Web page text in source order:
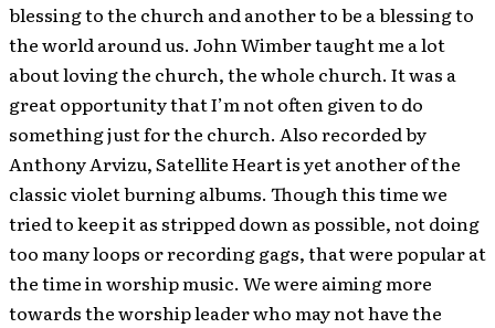
blessing to the church and another to be a blessing to
the world around us. John Wimber taught me a lot
about loving the church, the whole church. It was a
great opportunity that I’m not often given to do
something just for the church. Also recorded by
Anthony Arvizu, Satellite Heart is yet another of the
classic violet burning albums. Though this time we
tried to keep it as stripped down as possible, not doing
too many loops or recording gags, that were popular at
the time in worship music. We were aiming more
towards the worship leader who may not have the